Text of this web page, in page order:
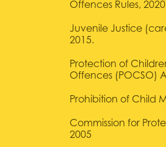
Offences Rules, 2020
Juvenile Justice
2015.
Protection of
Offences (POCSO)
Prohibition of Child
Commission for
2005